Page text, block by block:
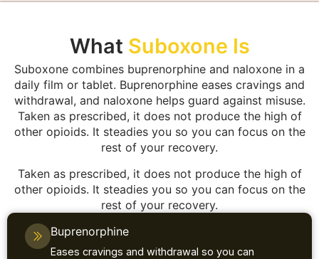
Buprenorphine
Eases cravings and withdrawal so you can
What Suboxone Is
Suboxone combines buprenorphine and naloxone in a
daily film or tablet. Buprenorphine eases cravings and
withdrawal, and naloxone helps guard against misuse.
Taken as prescribed, it does not produce the high of
other opioids. It steadies you so you can focus on the
rest of your recovery.
Taken as prescribed, it does not produce the high of
other opioids. It steadies you so you can focus on the
rest of your recovery.